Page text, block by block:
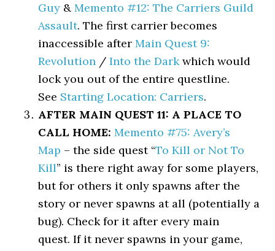
Guy & Memento #12: The Carriers Guild
Assault. The first carrier becomes
inaccessible afterMain Quest 9:
Revolution /Into the Darkwhich would
lock you out of the entire questline.
See Starting Location: Carriers.
AFTER MAIN QUEST 11: A PLACE TO
CALL HOME: Memento #75: Avery’s
Map – the side quest “To Kill or Not To
Kill” is there right away for some players,
but for others it only spawns after the
story or never spawns at all (potentially a
bug). Check for it after every main
quest. If it never spawns in your game,